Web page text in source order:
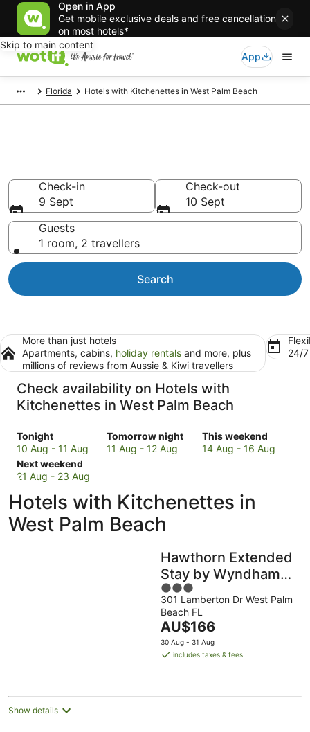
Open in App
Get mobile exclusive deals and free cancellation
on most hotels*
Skip to main content
App
Florida Hotels with Kitchenettes in West Palm Beach
Check-in
9 Sept
Check-out
10 Sept
Guests
1 room, 2 travellers
Search
More than just hotels
Apartments, cabins, holiday rentals and more, plus
millions of reviews from Aussie & Kiwi travellers
24/
Check availability on Hotels with
Kitchenettes in West Palm Beach
Tonight
Check
prices
in
West
Beach
for
tonight,
10 Aug - 11 Aug
Tomorrow night
Check
prices
Beach
for
tomorrow
11 Aug - 12 Aug
This weekend
Check
prices
Beach
14
Aug
-
16
Aug
14 Aug - 16 Aug
Next weekend
Check
prices
West
Palm
Beach
21 Aug - 23 Aug
Hotels with Kitchenettes in
West Palm Beach
Hawthorn Extended
Stay by Wyndham
West Palm Beach
Airport
3
out
of
5
301 Lamberton Dr West Palm
Beach FL
The
price
is
night
AU$166
30 Aug - 31 Aug
includes taxes & fees
Show details